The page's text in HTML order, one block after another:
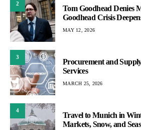
2
Tom Goodhead Denies
Goodhead Crisis
MAY 12, 2026
3
Procurement and
Services
MARCH 25, 2026
4
Travel to Munich in
Markets, Snow, and